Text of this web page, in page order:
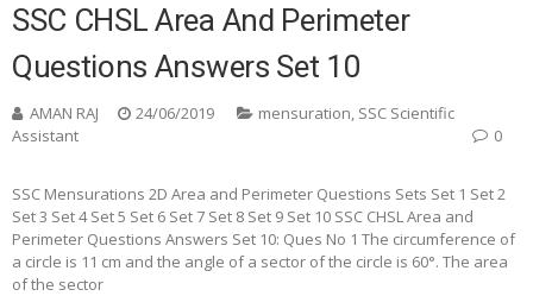
SSC CHSL Area And Perimeter
Questions Answers Set 10
AMAN RAJ 24/06/2019 mensuration, SSC Scientific
Assistant
0
SSC Mensurations 2D Area and Perimeter Questions Sets Set 1 Set 2
Set 3 Set 4 Set 5 Set 6 Set 7 Set 8 Set 9 Set 10 SSC CHSL Area and
Perimeter Questions Answers Set 10: Ques No 1 The circumference of
a circle is 11 cm and the angle of a sector of the circle is 60°. The area
of the sector